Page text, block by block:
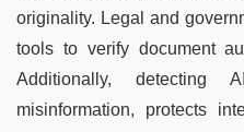
originality. Legal and
tools to verify document
Additionally, detecting
misinformation, protects